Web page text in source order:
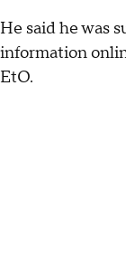
He said he was
information
EtO.